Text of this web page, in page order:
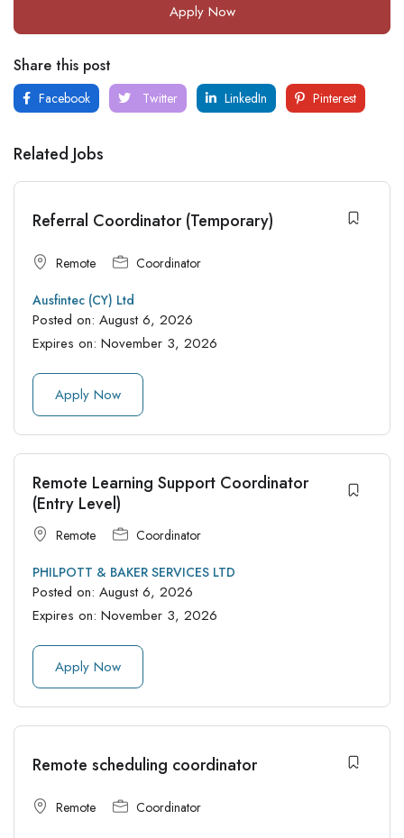
Apply Now
Share this post
Facebook Twitter LinkedIn Pinterest
Related Jobs
Referral Coordinator (Temporary)
Remote Coordinator
Ausfintec (CY) Ltd
Posted on: August 6, 2026
Expires on: November 3, 2026
Apply Now
Remote Learning Support Coordinator
(Entry Level)
Remote Coordinator
PHILPOTT & BAKER SERVICES LTD
Posted on: August 6, 2026
Expires on: November 3, 2026
Apply Now
Remote scheduling coordinator
Remote Coordinator